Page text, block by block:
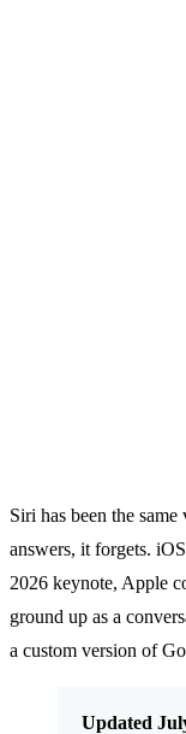
Siri has been the
answers, it forgets.
2026 keynote, Apple
ground up as a
a custom version of
Updated